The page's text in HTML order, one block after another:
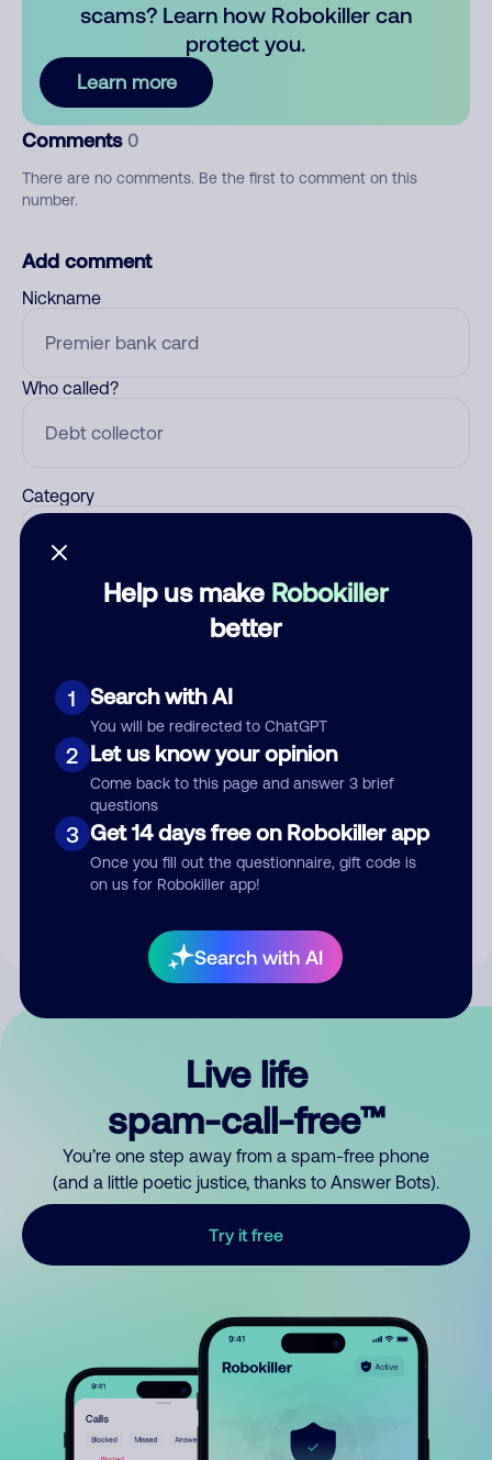
Help us make Robokiller
better
1 Search with AI
You will be redirected to ChatGPT
2 Let us know your opinion
Come back to this page and answer 3 brief
questions
3 Get 14 days free on Robokiller app
Once you fill out the questionnaire, gift code is
on us for Robokiller app!
Search with AI
scams? Learn how Robokiller can
protect you.
Learn more
Comments 0
There are no comments. Be the first to comment on this
number.
Add comment
Nickname
Who called?
Category
Submit Comment
By submitting a comment, you give us permission to publish
Live life
spam-call-free™
You’re one step away from a spam-free phone
(and a little poetic justice, thanks to Answer Bots).
Try it free